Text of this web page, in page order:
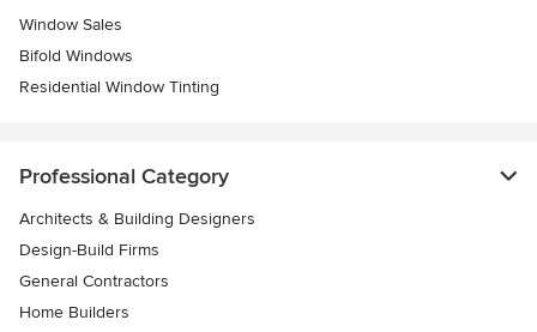
Window Sales
Bifold Windows
Residential Window Tinting
Professional Category
Architects & Building Designers
Design-Build Firms
General Contractors
Home Builders